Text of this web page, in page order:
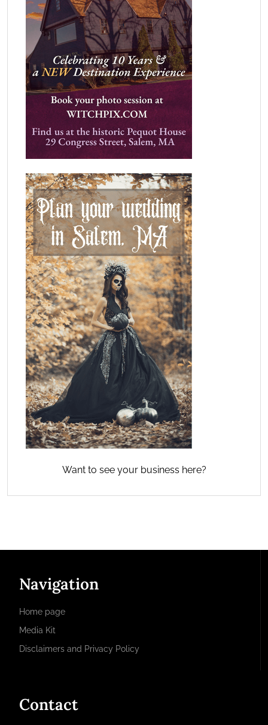
Want to see your business here?
Navigation
Home page
Media Kit
Disclaimers and Privacy Policy
Contact